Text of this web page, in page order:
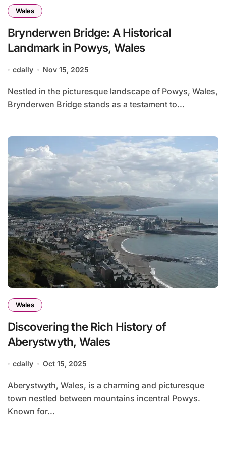
Wales
Brynderwen Bridge: A Historical
Landmark in Powys, Wales
cdally Nov 15, 2025
Nestled in the picturesque landscape of Powys, Wales,
Brynderwen Bridge stands as a testament to...
Wales
Discovering the Rich History of
Aberystwyth, Wales
cdally Oct 15, 2025
Aberystwyth, Wales, is a charming and picturesque
town nestled between mountains incentral Powys.
Known for...